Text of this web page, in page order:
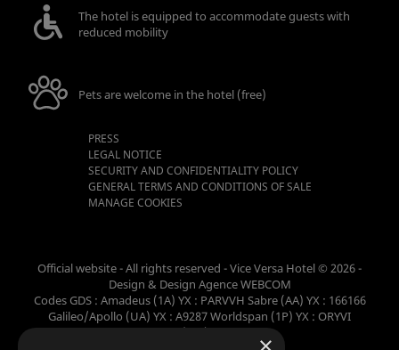
The hotel is equipped to accommodate guests with
reduced mobility
Pets are welcome in the hotel (free)
PRESS
LEGAL NOTICE
SECURITY AND CONFIDENTIALITY POLICY
GENERAL TERMS AND CONDITIONS OF SALE
MANAGE COOKIES
Official website - All rights reserved - Vice Versa Hotel © 2026 -
Design & Design Agence WEBCOM
Codes GDS : Amadeus (1A) YX : PARVVH Sabre (AA) YX : 166166
Galileo/Apollo (UA) YX : A9287 Worldspan (1P) YX : ORYVI
Pegasus (WB) YX : 62698